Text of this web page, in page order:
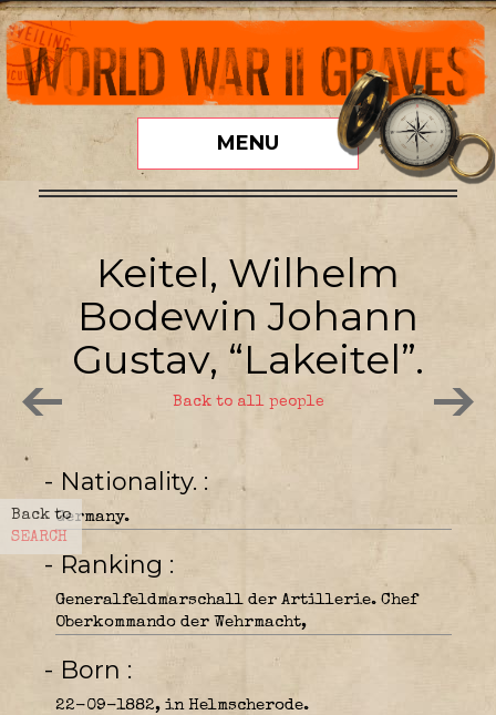
MENU
Back to
SEARCH
Keitel, Wilhelm
Bodewin Johann
Gustav, “Lakeitel”.
Back to all people
- Nationality.
Germany.
- Ranking
Generalfeldmarschall der Artillerie. Chef
Oberkommando der Wehrmacht,
- Born
22-09-1882, in Helmscherode.